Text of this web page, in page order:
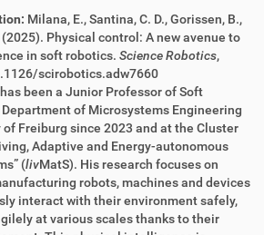
Milana, E., Santina, C. D., Gorissen, B.,
(2025). Physical control: A new avenue to
in soft robotics. Science Robotics,
scirobotics.adw7660
has been a Junior Professor of Soft
of Microsystems Engineering
Freiburg since 2023 and at the Cluster
Adaptive and Energy-autonomous
(livMatS). His research focuses on
robots, machines and devices
interact with their environment safely,
at various scales thanks to their